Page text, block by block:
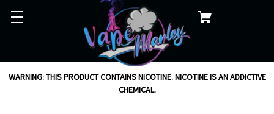
WARNING: THIS PRODUCT CONTAINS NICOTINE. NICOTINE IS AN ADDICTIVE
CHEMICAL.